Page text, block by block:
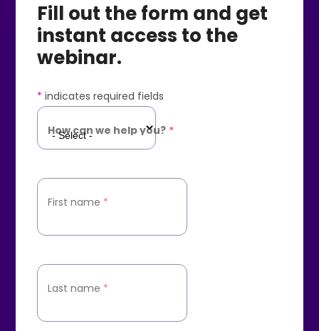
Fill out the form and get
instant access to the
webinar.
* indicates required fields
How can we help you? *
First name *
Last name *